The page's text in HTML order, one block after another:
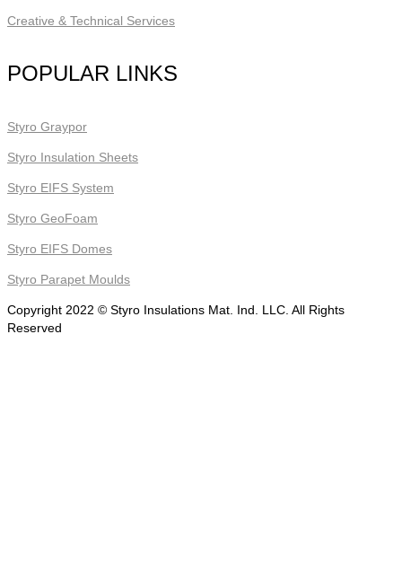
Creative & Technical Services
POPULAR LINKS
Styro Graypor
Styro Insulation Sheets
Styro EIFS System
Styro GeoFoam
Styro EIFS Domes
Styro Parapet Moulds
Copyright 2022 © Styro Insulations Mat. Ind. LLC. All Rights
Reserved